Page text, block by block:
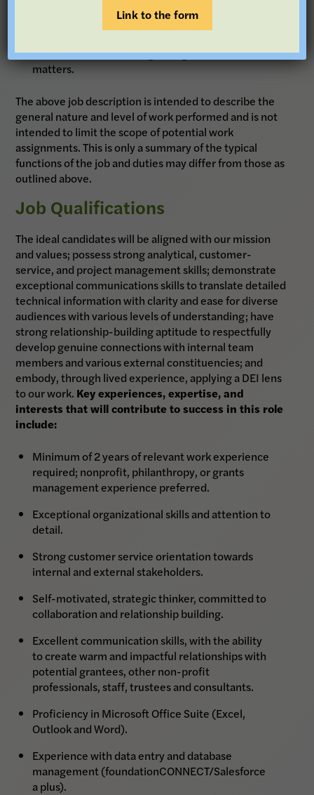
facilitate timely handling of all grant-related
matters.
The above job description is intended to describe the
general nature and level of work performed and is not
intended to limit the scope of potential work
assignments. This is only a summary of the typical
functions of the job and duties may differ from those as
outlined above.
Job Qualifications
The ideal candidates will be aligned with our mission
and values; possess strong analytical, customer-
service, and project management skills; demonstrate
exceptional communications skills to translate detailed
technical information with clarity and ease for diverse
audiences with various levels of understanding; have
strong relationship-building aptitude to respectfully
develop genuine connections with internal team
members and various external constituencies; and
embody, through lived experience, applying a DEI lens
to our work. Key experiences, expertise, and
interests that will contribute to success in this role
include:
Minimum of 2 years of relevant work experience
required; nonprofit, philanthropy, or grants
management experience preferred.
Exceptional organizational skills and attention to
detail.
Strong customer service orientation towards
internal and external stakeholders.
Self-motivated, strategic thinker, committed to
collaboration and relationship building.
Excellent communication skills, with the ability
to create warm and impactful relationships with
potential grantees, other non-profit
professionals, staff, trustees and consultants.
Proficiency in Microsoft Office Suite (Excel,
Outlook and Word).
Experience with data entry and database
management (foundationCONNECT/Salesforce
a plus).
Link to the form